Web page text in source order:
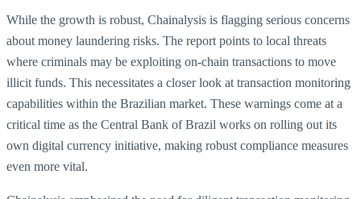
While the growth is robust, Chainalysis is flagging serious concerns
about money laundering risks. The report points to local threats
where criminals may be exploiting on-chain transactions to move
illicit funds. This necessitates a closer look at transaction monitoring
capabilities within the Brazilian market. These warnings come at a
critical time as the Central Bank of Brazil works on rolling out its
own digital currency initiative, making robust compliance measures
even more vital.